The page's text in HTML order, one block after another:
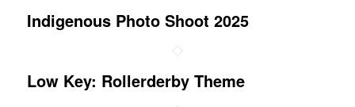
Indigenous Photo Shoot 2025
Low Key: Rollerderby Theme